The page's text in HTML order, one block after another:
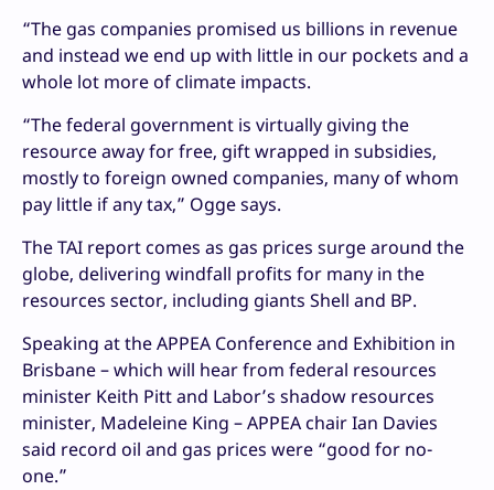
“The gas companies promised us billions in revenue
and instead we end up with little in our pockets and a
whole lot more of climate impacts.
“The federal government is virtually giving the
resource away for free, gift wrapped in subsidies,
mostly to foreign owned companies, many of whom
pay little if any tax,” Ogge says.
The TAI report comes as gas prices surge around the
globe, delivering windfall profits for many in the
resources sector, including giants Shell and BP.
Speaking at the APPEA Conference and Exhibition in
Brisbane – which will hear from federal resources
minister Keith Pitt and Labor’s shadow resources
minister, Madeleine King – APPEA chair Ian Davies
said record oil and gas prices were “good for no-
one.”